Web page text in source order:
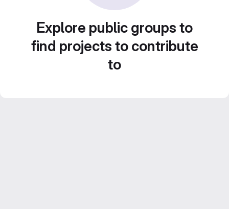
Explore public groups to
find projects to contribute
to